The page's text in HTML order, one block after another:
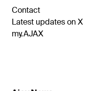
Contact
Latest updates on X
my.AJAX